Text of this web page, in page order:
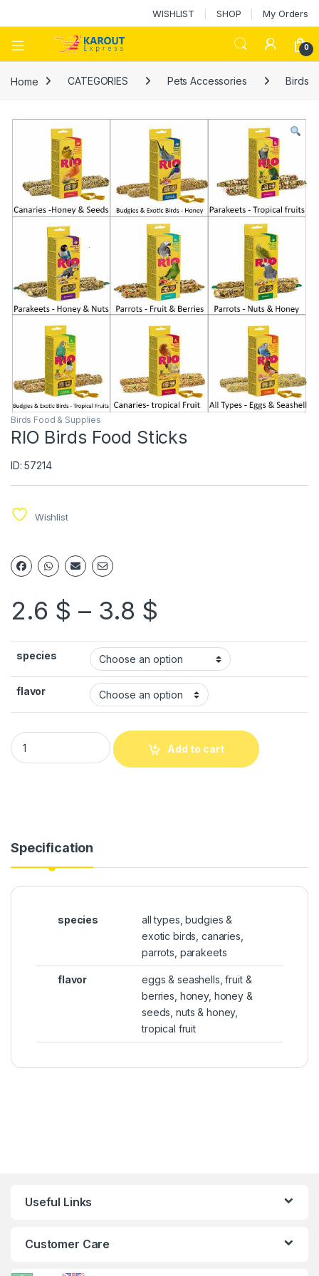
WISHLIST SHOP My Orders
0
Home CATEGORIES Pets Accessories Birds
Birds Food & Supplies
RIO Birds Food Sticks
ID: 57214
Wishlist
2.6 $ – 3.8 $
species
flavor
Add to cart
Specification
species
all types, budgies &
exotic birds, canaries,
parrots, parakeets
flavor
eggs & seashells, fruit &
berries, honey, honey &
seeds, nuts & honey,
tropical fruit
Useful Links
Customer Care